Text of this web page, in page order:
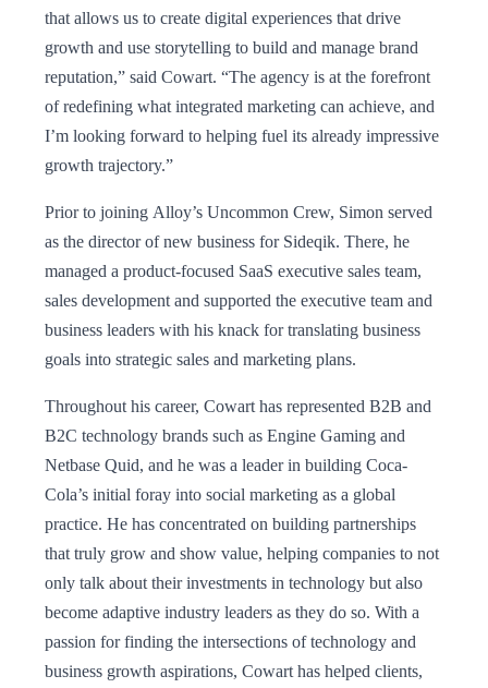
that allows us to create digital experiences that drive
growth and use storytelling to build and manage brand
reputation,” said Cowart. “The agency is at the forefront
of redefining what integrated marketing can achieve, and
I’m looking forward to helping fuel its already impressive
growth trajectory.”
Prior to joining Alloy’s Uncommon Crew, Simon served
as the director of new business for Sideqik. There, he
managed a product-focused SaaS executive sales team,
sales development and supported the executive team and
business leaders with his knack for translating business
goals into strategic sales and marketing plans.
Throughout his career, Cowart has represented B2B and
B2C technology brands such as Engine Gaming and
Netbase Quid, and he was a leader in building Coca-
Cola’s initial foray into social marketing as a global
practice. He has concentrated on building partnerships
that truly grow and show value, helping companies to not
only talk about their investments in technology but also
become adaptive industry leaders as they do so. With a
passion for finding the intersections of technology and
business growth aspirations, Cowart has helped clients,